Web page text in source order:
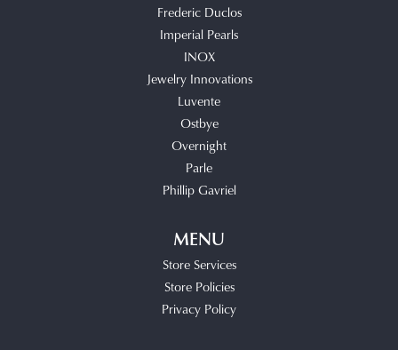
Frederic Duclos
Imperial Pearls
INOX
Jewelry Innovations
Luvente
Ostbye
Overnight
Parle
Phillip Gavriel
MENU
Store Services
Store Policies
Privacy Policy